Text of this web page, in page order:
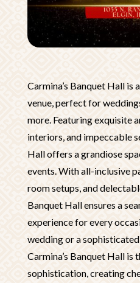
Carmina’s Banquet Hall is
venue, perfect for
more. Featuring exquisite
interiors, and impeccable
Hall offers a grandiose
events. With all-inclusive
room setups, and
Banquet Hall ensures a
experience for every
wedding or a
Carmina’s Banquet Hall is
sophistication, creating